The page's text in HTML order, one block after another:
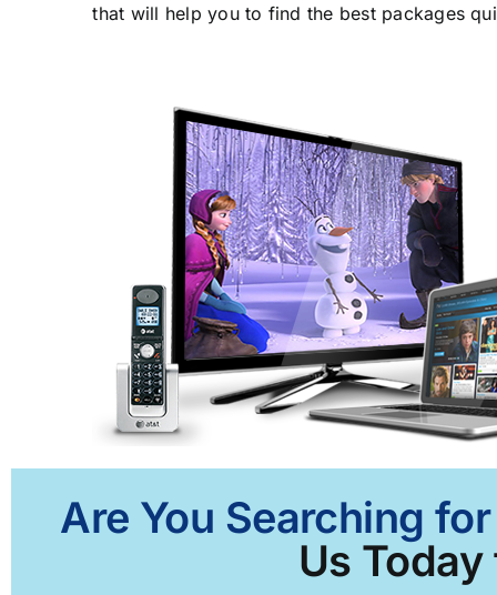
that will help you to find the best packages
Are You Searching
Us